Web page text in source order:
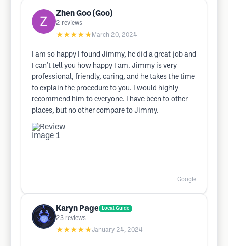
Zhen Goo (Goo)
2 reviews
★★★★★ March 20, 2024
I am so happy I found Jimmy, he did a great job and
I can’t tell you how happy I am. Jimmy is very
professional, friendly, caring, and he takes the time
to explain the procedure to you. I would highly
recommend him to everyone. I have been to other
places, but no other compare to Jimmy.
Google
Karyn Page Local Guide
23 reviews
★★★★★January 24, 2024